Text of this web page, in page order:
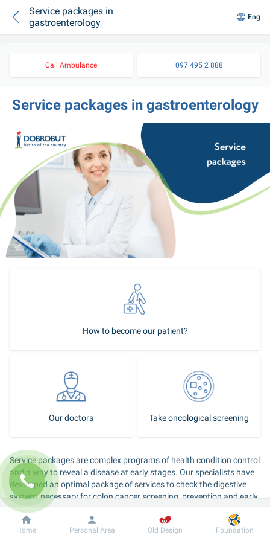
Service packages in
gastroenterology
Eng
Call Ambulance 097 495 2 888
Service packages in gastroenterology
How to become our patient?
Our doctors Take oncological screening
Service packages are complex programs of health condition control
and a way to reveal a disease at early stages. Our specialists have
developed an optimal package of services to check the digestive
system, necessary for colon cancer screening, prevention and early
detection of the disease, and also the “Weight control” package
that includes a consultation by gastroenterologist and other
specialists in order to reveal and eliminate the overweight causes.
Dobrobut Information For patient
Home Personal Area Old Design Foundation